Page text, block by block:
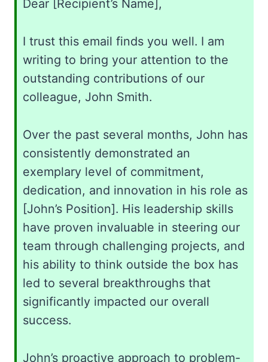
Dear [Recipient’s Name],
I trust this email finds you well. I am
writing to bring your attention to the
outstanding contributions of our
colleague, John Smith.
Over the past several months, John has
consistently demonstrated an
exemplary level of commitment,
dedication, and innovation in his role as
[John’s Position]. His leadership skills
have proven invaluable in steering our
team through challenging projects, and
his ability to think outside the box has
led to several breakthroughs that
significantly impacted our overall
success.
John’s proactive approach to problem-